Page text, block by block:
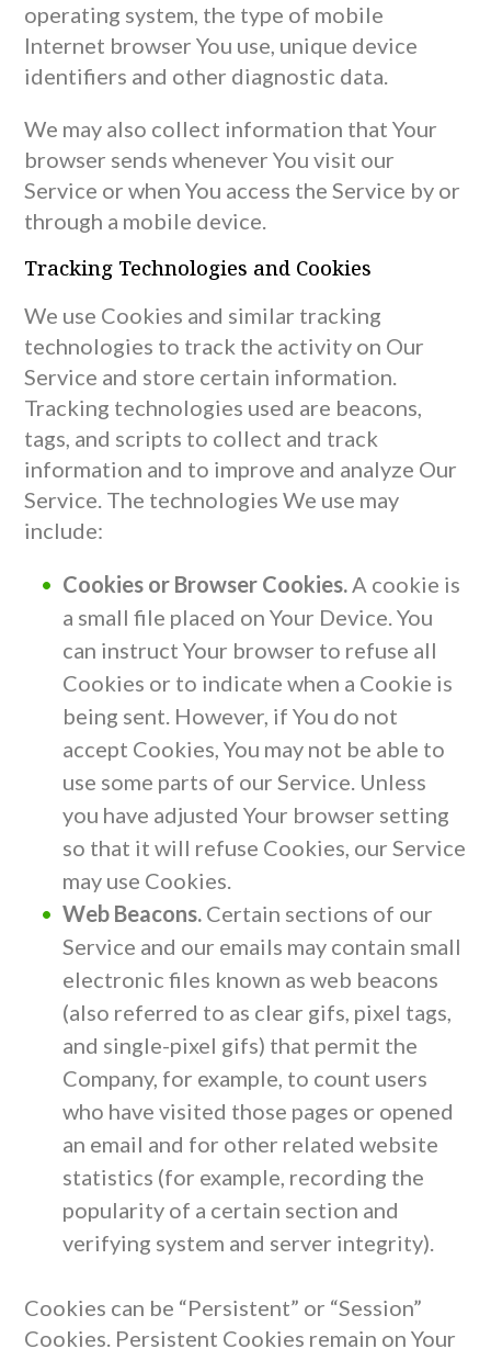
operating system, the type of mobile
Internet browser You use, unique device
identifiers and other diagnostic data.
We may also collect information that Your
browser sends whenever You visit our
Service or when You access the Service by or
through a mobile device.
Tracking Technologies and Cookies
We use Cookies and similar tracking
technologies to track the activity on Our
Service and store certain information.
Tracking technologies used are beacons,
tags, and scripts to collect and track
information and to improve and analyze Our
Service. The technologies We use may
include:
Cookies or Browser Cookies.A cookie is
a small file placed on Your Device. You
can instruct Your browser to refuse all
Cookies or to indicate when a Cookie is
being sent. However, if You do not
accept Cookies, You may not be able to
use some parts of our Service. Unless
you have adjusted Your browser setting
so that it will refuse Cookies, our Service
may use Cookies.
Web Beacons. Certain sections of our
Service and our emails may contain small
electronic files known as web beacons
(also referred to as clear gifs, pixel tags,
and single-pixel gifs) that permit the
Company, for example, to count users
who have visited those pages or opened
an email and for other related website
statistics (for example, recording the
popularity of a certain section and
verifying system and server integrity).
Cookies can be “Persistent” or “Session”
Cookies. Persistent Cookies remain on Your